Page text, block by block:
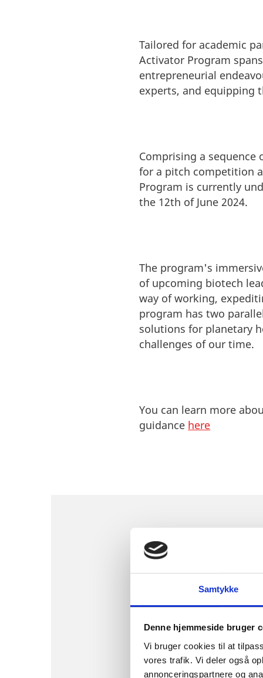
Samtykke
Denne hjemmeside bruger
Vi bruger cookies til at
vores trafik. Vi deler også
annonceringspartnere og
Tailored for academic
Activator Program
entrepreneurial
experts, and equipping
Comprising a
for a pitch competition
Program is currently
the 12th of June 2024.
The program's
of upcoming biotech
way of working,
program has two
solutions for planetary
challenges of our time.
You can learn more
guidance here
WHO ARE
DENMARK?
Synapse – Life
networking